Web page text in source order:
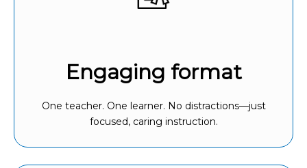
Engaging format
One teacher. One learner. No distractions—just
focused, caring instruction.